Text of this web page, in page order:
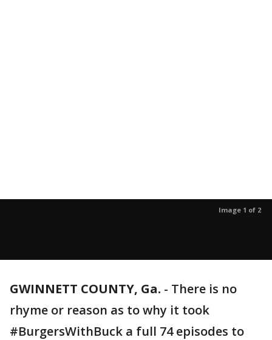
Image 1 of 2
GWINNETT COUNTY, Ga. - There is no
rhyme or reason as to why it took
#BurgersWithBuck a full 74 episodes to